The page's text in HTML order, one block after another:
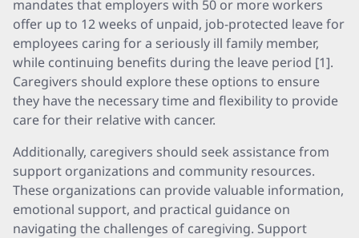
mandates that employers with 50 or more workers
offer up to 12 weeks of unpaid, job-protected leave for
employees caring for a seriously ill family member,
while continuing benefits during the leave period [1].
Caregivers should explore these options to ensure
they have the necessary time and flexibility to provide
care for their relative with cancer.
Additionally, caregivers should seek assistance from
support organizations and community resources.
These organizations can provide valuable information,
emotional support, and practical guidance on
navigating the challenges of caregiving. Support